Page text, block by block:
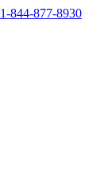
1-844-877-8930